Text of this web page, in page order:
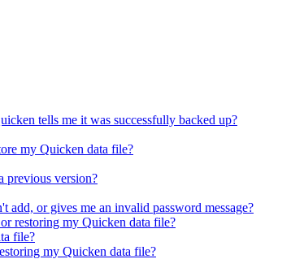
tells me it was successfully backed up?
my Quicken data file?
previous version?
or gives me an invalid password message?
restoring my Quicken data file?
file?
my Quicken data file?